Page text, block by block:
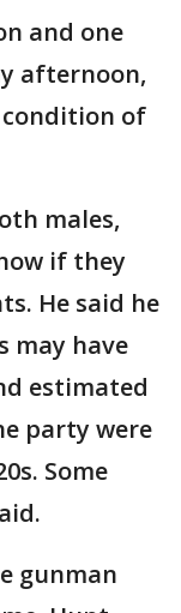
and one
afternoon,
condition of
males,
if they
He said he
may have
estimated
party were
Some
gunman